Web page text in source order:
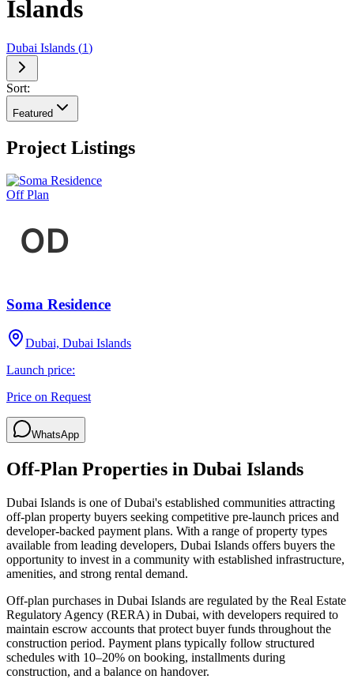
Islands
Dubai Islands (1)
Sort:
Featured
Project Listings
Off Plan
Soma Residence
Dubai, Dubai Islands
Launch price:
Price on Request
WhatsApp
Off-Plan Properties in Dubai Islands
Dubai Islands is one of Dubai's established communities attracting
off-plan property buyers seeking competitive pre-launch prices and
developer-backed payment plans. With a range of property types
available from leading developers, Dubai Islands offers buyers the
opportunity to invest in a community with established infrastructure,
amenities, and strong rental demand.
Off-plan purchases in Dubai Islands are regulated by the Real Estate
Regulatory Agency (RERA) in Dubai, with developers required to
maintain escrow accounts that protect buyer funds throughout the
construction period. Payment plans typically follow structured
schedules with 10–20% on booking, installments during
construction, and a balance on handover.